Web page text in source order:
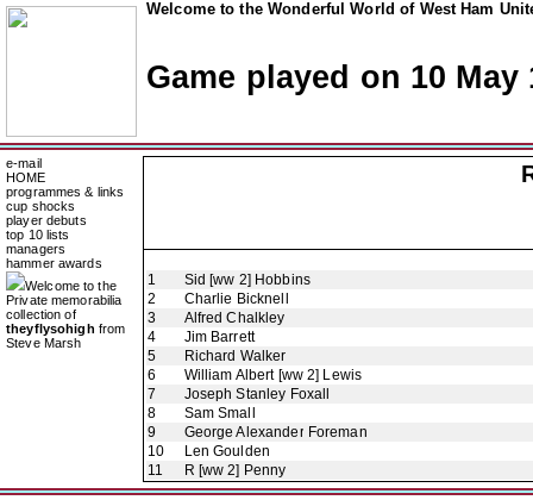
Welcome to the Wonderful World of West Ham
Game played on 10 May
e-mail
HOME
programmes & links
cup shocks
player debuts
top 10 lists
managers
hammer awards
Welcome to the
Private memorabilia
collection of
theyflysohigh from
Steve Marsh
1
Sid [ww 2] Hobbins
2
Charlie Bicknell
3
Alfred Chalkley
4
Jim Barrett
5
Richard Walker
6
William Albert [ww 2] Lewis
7
Joseph Stanley Foxall
8
Sam Small
9
George Alexander Foreman
10
Len Goulden
11
R [ww 2] Penny